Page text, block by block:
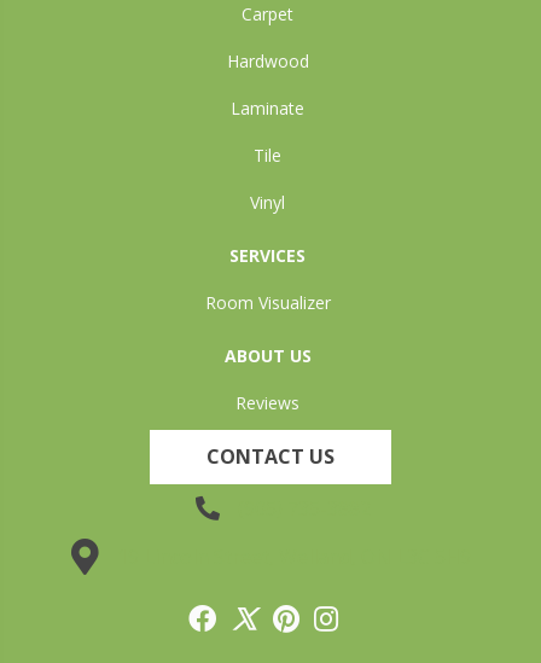
Carpet
Hardwood
Laminate
Tile
Vinyl
SERVICES
Room Visualizer
ABOUT US
Reviews
CONTACT US